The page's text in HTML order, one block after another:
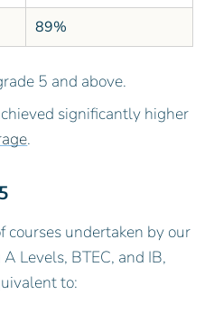
89%
5 and above.
significantly higher
.
courses undertaken by our
Levels, BTEC, and IB,
to: